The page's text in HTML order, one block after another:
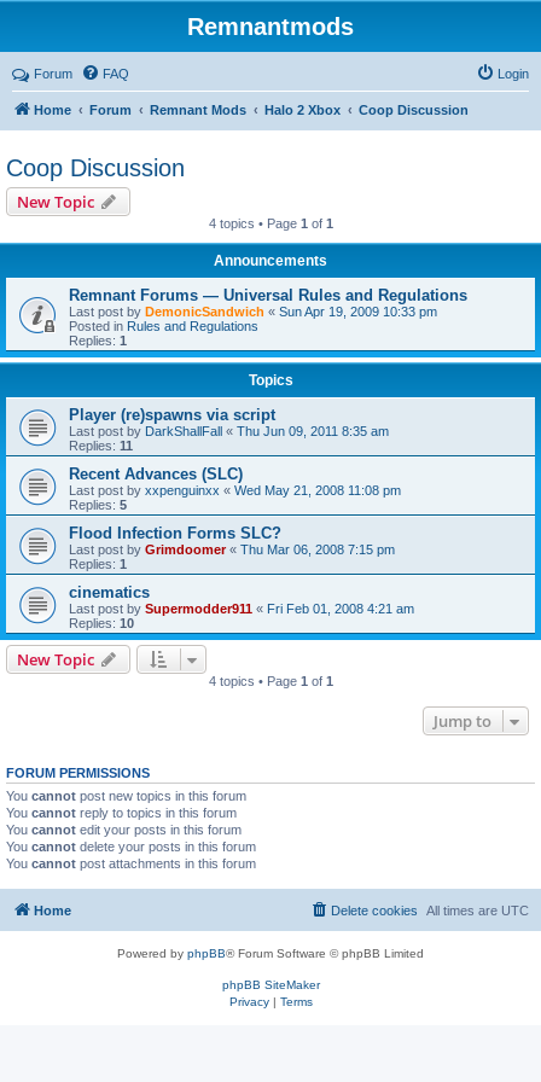
Remnantmods
Forum FAQ Login
Home Forum Remnant Mods Halo 2 Xbox Coop Discussion
Coop Discussion
New Topic
4 topics • Page 1 of 1
Announcements
Remnant Forums — Universal Rules and Regulations
Last post by DemonicSandwich « Sun Apr 19, 2009 10:33 pm
Posted in Rules and Regulations
Replies: 1
Topics
Player (re)spawns via script
Last post by DarkShallFall « Thu Jun 09, 2011 8:35 am
Replies: 11
Recent Advances (SLC)
Last post by xxpenguinxx « Wed May 21, 2008 11:08 pm
Replies: 5
Flood Infection Forms SLC?
Last post by Grimdoomer« Thu Mar 06, 2008 7:15 pm
Replies: 1
cinematics
Last post by Supermodder911 « Fri Feb 01, 2008 4:21 am
Replies: 10
New Topic
4 topics • Page 1 of 1
Jump to
FORUM PERMISSIONS
You cannot post new topics in this forum
You cannot reply to topics in this forum
You cannot edit your posts in this forum
You cannot delete your posts in this forum
You cannot post attachments in this forum
Home All times are UTC
Delete cookies
Powered by phpBB® Forum Software © phpBB Limited
phpBB SiteMaker
Privacy| Terms